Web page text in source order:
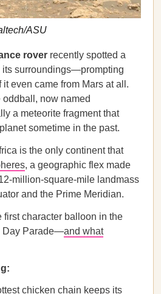
ASU
rover recently spotted a
its surroundings—prompting
even came from Mars at all.
oddball, now named
a meteorite fragment that
sometime in the past.
is the only continent that
, a geographic flex made
million-square-mile landmass
and the Prime Meridian.
first character balloon in the
Day Parade—and what
chicken chain keeps its